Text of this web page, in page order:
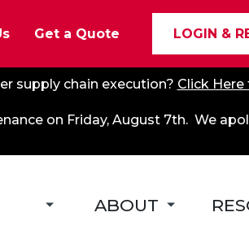
Get a Quote LOGIN &
supply chain execution? Click
on Friday, August 7th. We
ABOUT